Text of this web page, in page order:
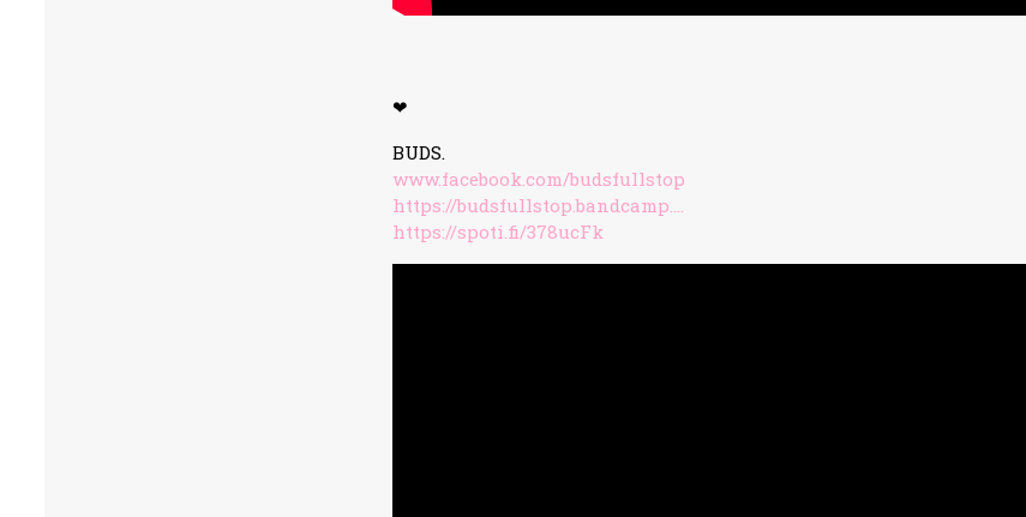
❤
BUDS.
www.facebook.com/budsfullstop
https://budsfullstop.bandcamp….
https://spoti.fi/378ucFk